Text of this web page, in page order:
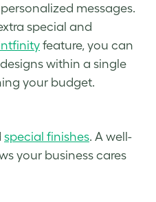
messages.
special and
feature, you can
within a single
your budget.
special finishes. A well-
your business cares